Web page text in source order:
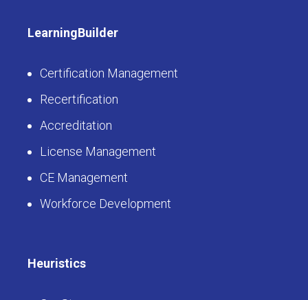
LearningBuilder
Certification Management
Recertification
Accreditation
License Management
CE Management
Workforce Development
Heuristics